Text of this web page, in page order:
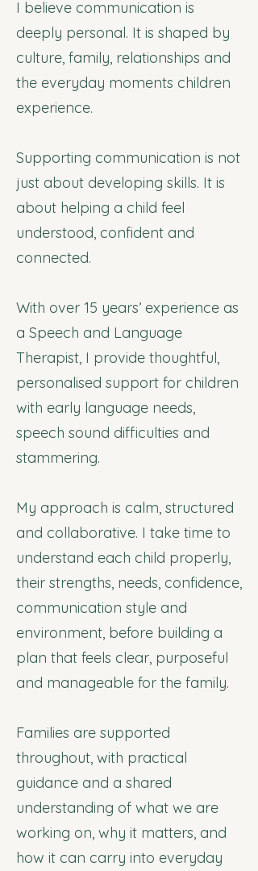
I believe communication is
deeply personal. It is shaped by
culture, family, relationships and
the everyday moments children
experience.
Supporting communication is not
just about developing skills. It is
about helping a child feel
understood, confident and
connected.
With over 15 years’ experience as
a Speech and Language
Therapist, I provide thoughtful,
personalised support for children
with early language needs,
speech sound difficulties and
stammering.
My approach is calm, structured
and collaborative. I take time to
understand each child properly,
their strengths, needs, confidence,
communication style and
environment, before building a
plan that feels clear, purposeful
and manageable for the family.
Families are supported
throughout, with practical
guidance and a shared
understanding of what we are
working on, why it matters, and
how it can carry into everyday